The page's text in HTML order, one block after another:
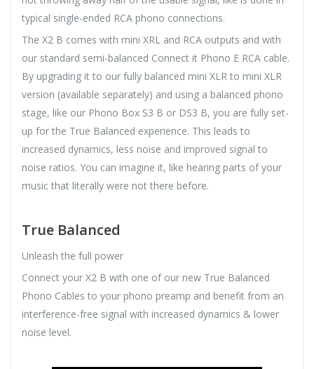
typical single-ended RCA phono connections.
The X2 B comes with mini XRL and RCA outputs and with
our standard semi-balanced Connect it Phono E RCA cable.
By upgrading it to our fully balanced mini XLR to mini XLR
version (available separately) and using a balanced phono
stage, like our Phono Box S3 B or DS3 B, you are fully set-
up for the True Balanced experience. This leads to
increased dynamics, less noise and improved signal to
noise ratios. You can imagine it, like hearing parts of your
music that literally were not there before.
True Balanced
Unleash the full power
Connect your X2 B with one of our new True Balanced
Phono Cables to your phono preamp and benefit from an
interference-free signal with increased dynamics & lower
noise level.